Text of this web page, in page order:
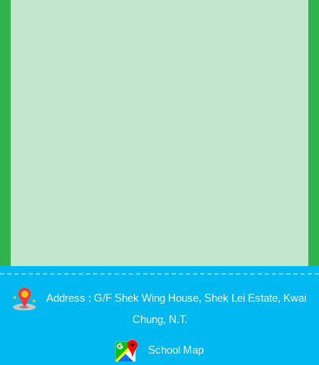
Address : G/F Shek Wing House, Shek Lei Estate, Kwai
Chung, N.T.
School Map